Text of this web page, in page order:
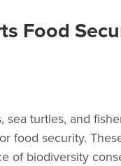
Food
sea turtles, and
food security.
of biodiversity